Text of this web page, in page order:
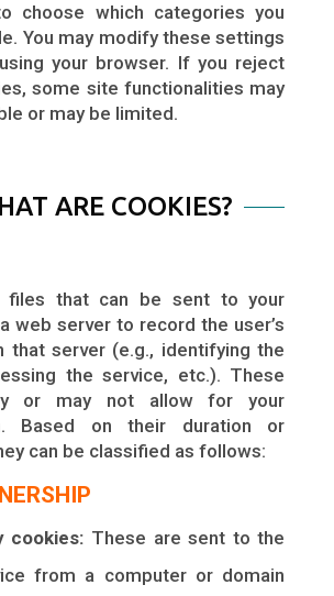
choose which categories you
You may modify these settings
your browser. If you reject
some site functionalities may
or may be limited.
ARE COOKIES?
files that can be sent to your
web server to record the user’s
that server (e.g., identifying the
the service, etc.). These
or may not allow for your
Based on their duration or
can be classified as follows:
cookies: These are sent to the
from a computer or domain